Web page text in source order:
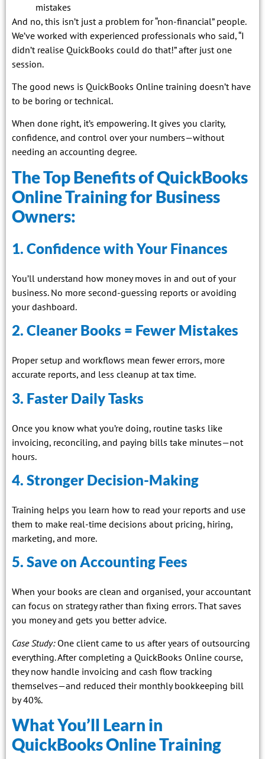
mistakes
And no, this isn’t just a problem for “non-financial” people.
We’ve worked with experienced professionals who said, “I
didn’t realise QuickBooks could do that!” after just one
session.
The good news is QuickBooks Online training doesn’t have
to be boring or technical.
When done right, it’s empowering. It gives you clarity,
confidence, and control over your numbers—without
needing an accounting degree.
The Top Benefits of QuickBooks
Online Training for Business
Owners:
1. Confidence with Your Finances
You’ll understand how money moves in and out of your
business. No more second-guessing reports or avoiding
your dashboard.
2. Cleaner Books = Fewer Mistakes
Proper setup and workflows mean fewer errors, more
accurate reports, and less cleanup at tax time.
3. Faster Daily Tasks
Once you know what you’re doing, routine tasks like
invoicing, reconciling, and paying bills take minutes—not
hours.
4. Stronger Decision-Making
Training helps you learn how to read your reports and use
them to make real-time decisions about pricing, hiring,
marketing, and more.
5. Save on Accounting Fees
When your books are clean and organised, your accountant
can focus on strategy rather than fixing errors. That saves
you money and gets you better advice.
Case Study:One client came to us after years of outsourcing
everything. After completing a QuickBooks Online course,
they now handle invoicing and cash flow tracking
themselves—and reduced their monthly bookkeeping bill
by 40%.
What You’ll Learn in
QuickBooks Online Training